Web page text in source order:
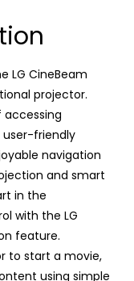
LG CineBeam
projector.
accessing
user-friendly
navigation
and smart
in the
with the LG
feature.
to start a movie,
using simple